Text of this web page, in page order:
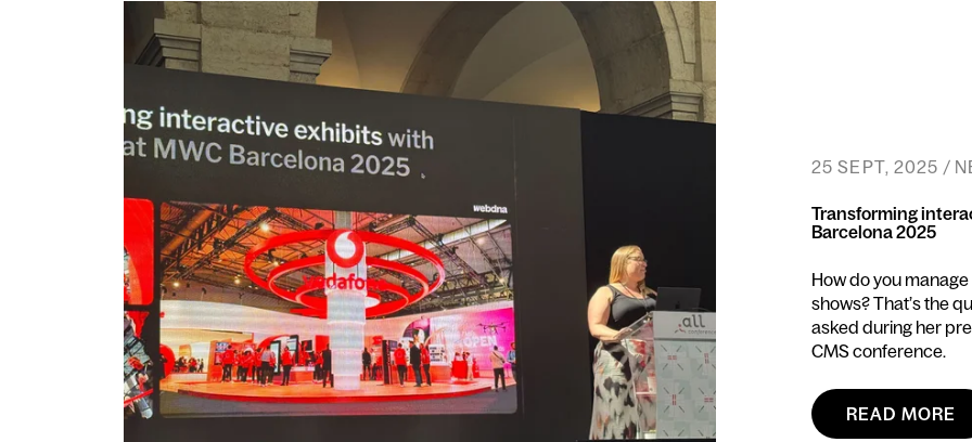
25 SEPT, 2025 /
Transforming
Barcelona 2025
How do you
shows? That’s the
asked during her
CMS conference.
READ MORE